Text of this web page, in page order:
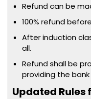
Refund can be
100% refund
After induction
all.
Refund shall be
providing the
Updated Rules